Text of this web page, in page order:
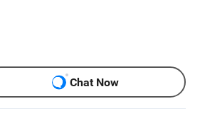
Chat Now